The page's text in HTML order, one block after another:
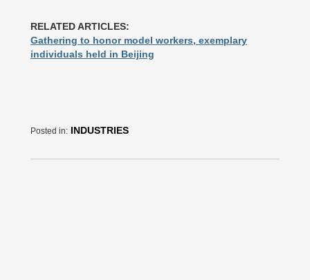
RELATED ARTICLES:
Gathering to honor model workers, exemplary
individuals held in Beijing
Posted in: INDUSTRIES